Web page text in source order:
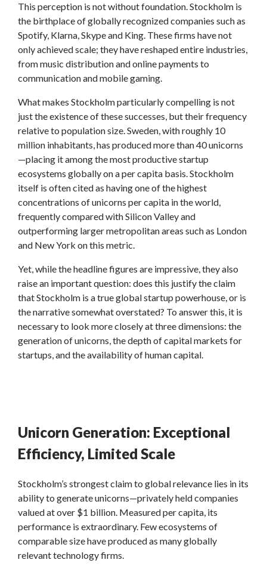
This perception is not without foundation. Stockholm is
the birthplace of globally recognized companies such as
Spotify, Klarna, Skype and King. These firms have not
only achieved scale; they have reshaped entire industries,
from music distribution and online payments to
communication and mobile gaming.
What makes Stockholm particularly compelling is not
just the existence of these successes, but their frequency
relative to population size. Sweden, with roughly 10
million inhabitants, has produced more than 40 unicorns
—placing it among the most productive startup
ecosystems globally on a per capita basis. Stockholm
itself is often cited as having one of the highest
concentrations of unicorns per capita in the world,
frequently compared with Silicon Valley and
outperforming larger metropolitan areas such as London
and New York on this metric.
Yet, while the headline figures are impressive, they also
raise an important question: does this justify the claim
that Stockholm is a true global startup powerhouse, or is
the narrative somewhat overstated? To answer this, it is
necessary to look more closely at three dimensions: the
generation of unicorns, the depth of capital markets for
startups, and the availability of human capital.
Unicorn Generation: Exceptional
Efficiency, Limited Scale
Stockholm’s strongest claim to global relevance lies in its
ability to generate unicorns—privately held companies
valued at over $1 billion. Measured per capita, its
performance is extraordinary. Few ecosystems of
comparable size have produced as many globally
relevant technology firms.